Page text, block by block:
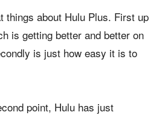
things about Hulu Plus. First up
is getting better and better on
is just how easy it is to
point, Hulu has just